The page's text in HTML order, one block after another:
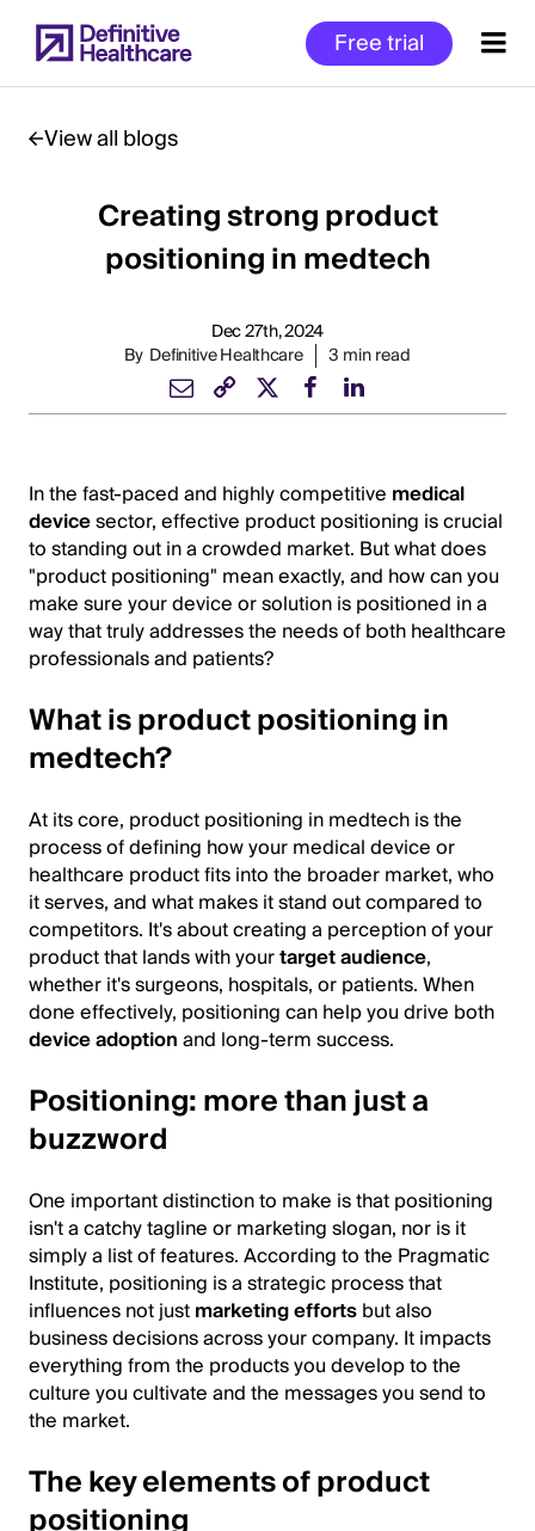
to
main
Free trial
View all blogs
Creating strong product
positioning in medtech
Dec 27th, 2024
By Definitive Healthcare 3 min read
In the fast-paced and highly competitive medical
devicesector, effective product positioning is crucial
to standing out in a crowded market. But what does
"product positioning" mean exactly, and how can you
make sure your device or solution is positioned in a
way that truly addresses the needs of both healthcare
professionals and patients?
What is product positioning in
medtech?
At its core, product positioning in medtech is the
process of defining how your medical device or
healthcare product fits into the broader market, who
it serves, and what makes it stand out compared to
competitors. It's about creating a perception of your
product that lands with yourtarget audience,
whether it's surgeons, hospitals, or patients. When
done effectively, positioning can help you drive both
device adoptionand long-term success.
Positioning: more than just a
buzzword
One important distinction to make is that positioning
isn't a catchy tagline or marketing slogan, nor is it
simply a list of features. According to the Pragmatic
Institute, positioning is a strategic process that
influences not justmarketing effortsbut also
business decisions across your company. It impacts
everything from the products you develop to the
culture you cultivate and the messages you send to
the market.
The key elements of product
positioning